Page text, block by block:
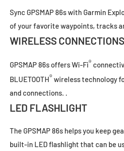
Sync GPSMAP 86s with Garmin
of your favorite waypoints, tracks
WIRELESS CONNECTIONS
GPSMAP 86s offers Wi-Fi®
BLUETOOTH®wireless technology
and connections. .
LED FLASHLIGHT
The GPSMAP 86s helps you keep
built-in LED flashlight that can be